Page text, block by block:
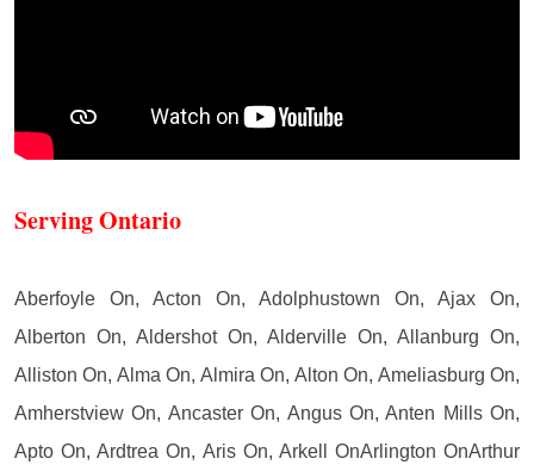
Serving Ontario
Aberfoyle On, Acton On, Adolphustown On, Ajax On,
Alberton On, Aldershot On, Alderville On, Allanburg On,
Alliston On, Alma On, Almira On, Alton On, Ameliasburg On,
Amherstview On, Ancaster On, Angus On, Anten Mills On,
Apto On, Ardtrea On, Aris On, Arkell OnArlington OnArthur